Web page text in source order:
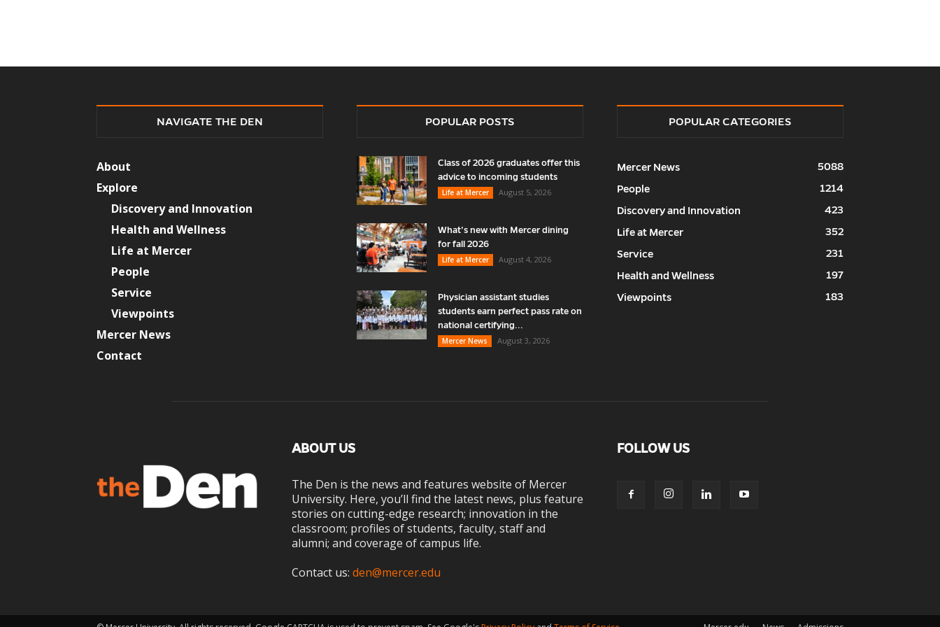
NAVIGATE THE DEN
About
Explore
Discovery and Innovation
Health and Wellness
Life at Mercer
People
Service
Viewpoints
Mercer News
Contact
POPULAR POSTS
Class of 2026 graduates offer this
advice to incoming students
Life at Mercer
August 5, 2026
What’s new with Mercer dining
for fall 2026
Life at Mercer
August 4, 2026
Physician assistant studies
students earn perfect pass rate on
national certifying...
Mercer News
August 3, 2026
POPULAR CATEGORIES
Mercer News
5088
People
1214
Discovery and Innovation
423
Life at Mercer
352
Service
231
Health and Wellness
197
Viewpoints
183
ABOUT US
The Den is the news and features website of Mercer
University. Here, you’ll find the latest news, plus feature
stories on cutting-edge research; innovation in the
classroom; profiles of students, faculty, staff and
alumni; and coverage of campus life.
Contact us: den@mercer.edu
FOLLOW US